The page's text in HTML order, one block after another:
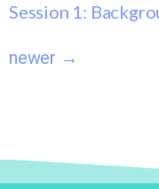
Session 1:
newer →